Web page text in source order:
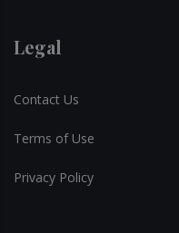
Legal
Contact Us
Terms of Use
Privacy Policy